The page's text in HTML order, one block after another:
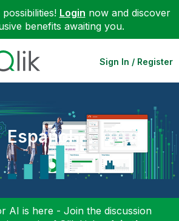
Login now and discover
benefits awaiting you.
Sign In / Register
Español
AI is here - Join the discussion